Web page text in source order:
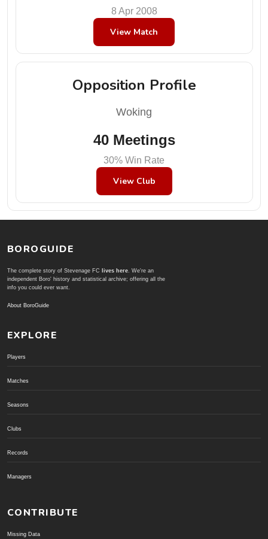
8 Apr 2008
View Match
Opposition Profile
Woking
40 Meetings
30% Win Rate
View Club
BOROGUIDE
The complete story of Stevenage FC lives here. We're an
independent Boro' history and statistical archive; offering all the
info you could ever want.
About BoroGuide
EXPLORE
Players
Matches
Seasons
Clubs
Records
Managers
CONTRIBUTE
Missing Data